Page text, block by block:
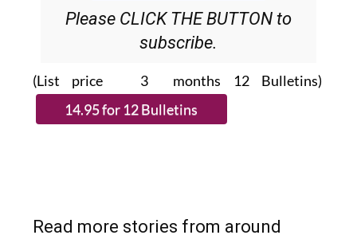
Please CLICK THE BUTTON to
subscribe.
(List price 3 months 12 Bulletins)
Read more stories from around